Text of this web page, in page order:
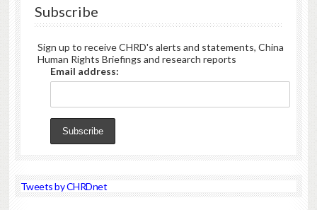
Subscribe
Sign up to receive CHRD's alerts and statements, China
Human Rights Briefings and research reports
Email address:
Tweets by CHRDnet